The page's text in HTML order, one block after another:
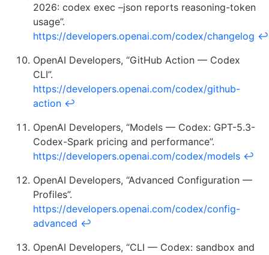
2026: codex exec –json reports reasoning-token
usage”.
https://developers.openai.com/codex/changelog ↩
OpenAI Developers, “GitHub Action — Codex
CLI”.
https://developers.openai.com/codex/github-
action ↩
OpenAI Developers, “Models — Codex: GPT-5.3-
Codex-Spark pricing and performance”.
https://developers.openai.com/codex/models ↩
OpenAI Developers, “Advanced Configuration —
Profiles”.
https://developers.openai.com/codex/config-
advanced ↩
OpenAI Developers, “CLI — Codex: sandbox and